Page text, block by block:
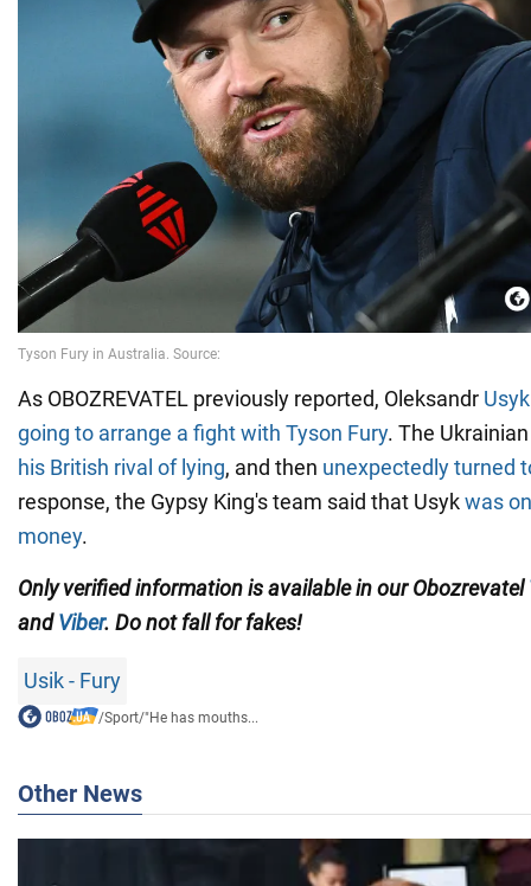
As OBOZREVATEL previously reported, Oleksandr
going to arrange a fight with Tyson Fury. The
his British rival of lying, and then unexpectedly turned
response, the Gypsy King's team said that Usykwas
money.
Only verified information is available in our Obozrevatel
andViber. Do not fall for fakes!
Usik - Fury
/Sport/"He has mouths...
Other News